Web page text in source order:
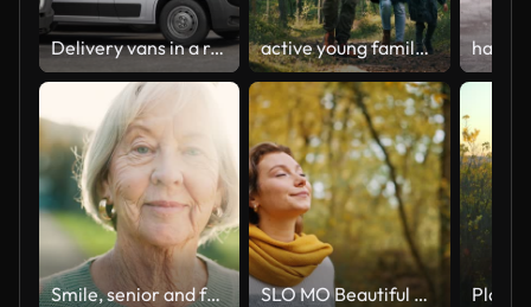
Delivery vans in a row; Express delivery; shipping service concept. active young family walks on the forest trail with children. son sitting on dad shoulders
Smile, senior and face of a woman in nature for a walk, break or relax in retirement. Summer, park and portrait of an elderly person in a nursing home garden or park for fresh air or outdoor peace SLO MO Beautiful Young Woman Watching Dry Leaves Falling from Trees in Forest during Autumn